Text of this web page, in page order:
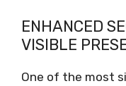
ENHANCED
VISIBLE
One of the most